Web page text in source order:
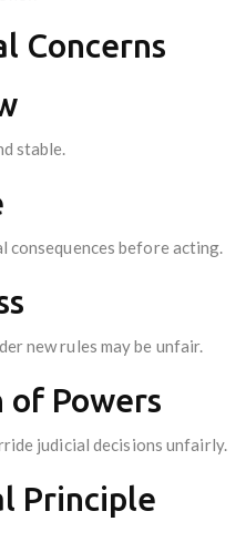
Concerns
stable.
consequences before acting.
new rules may be unfair.
of Powers
judicial decisions unfairly.
Principle